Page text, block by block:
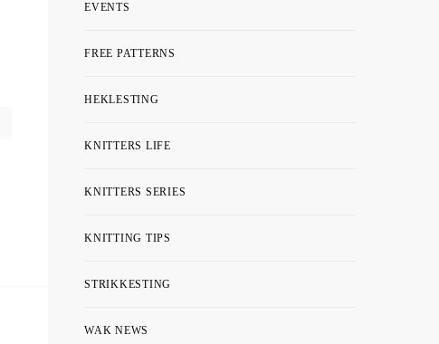
EVENTS
FREE PATTERNS
HEKLESTING
KNITTERS LIFE
KNITTERS SERIES
KNITTING TIPS
STRIKKESTING
WAK NEWS